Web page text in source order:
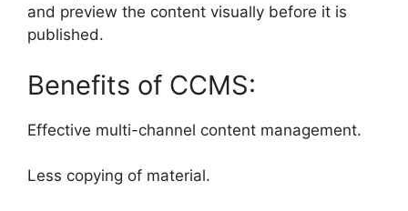
and preview the content visually before it is
published.
Benefits of CCMS:
Effective multi-channel content management.
Less copying of material.